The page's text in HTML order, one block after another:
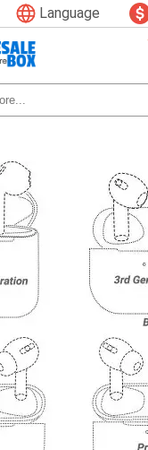
Language